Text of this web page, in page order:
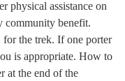
physical assistance on
community benefit.
for the trek. If one porter
is appropriate. How to
at the end of the